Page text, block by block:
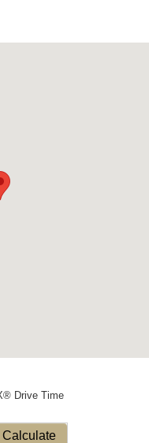
Drive Time
Calculate